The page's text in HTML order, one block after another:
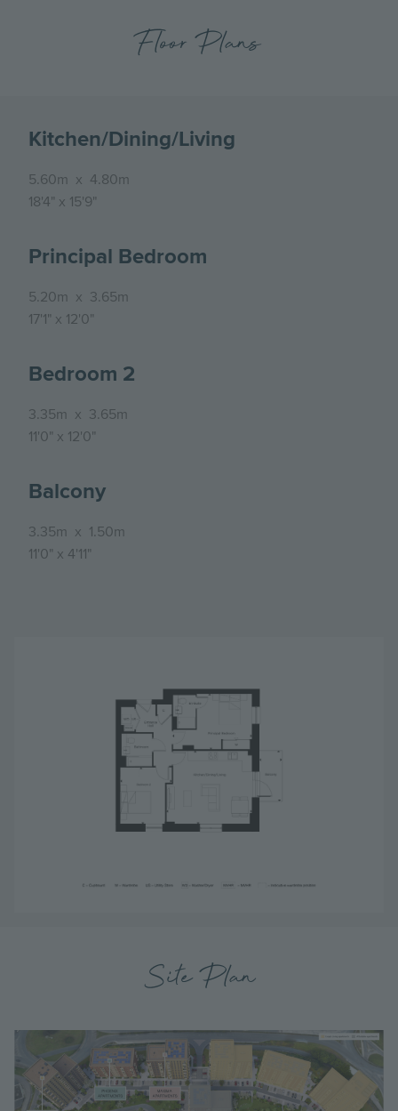
Floor Plans
Kitchen/Dining/Living
5.60m x 4.80m
18'4" x 15'9"
Principal Bedroom
5.20m x 3.65m
17'1" x 12'0"
Bedroom 2
3.35m x 3.65m
11'0" x 12'0"
Balcony
3.35m x 1.50m
11'0" x 4'11"
Site Plan